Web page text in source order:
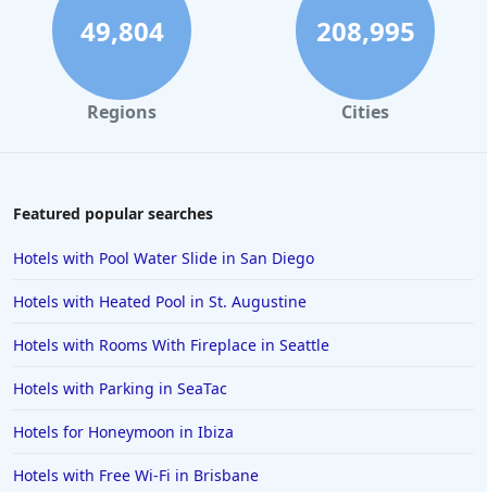
49,804
Regions
208,995
Cities
Featured popular searches
Hotels with Pool Water Slide in San Diego
Hotels with Heated Pool in St. Augustine
Hotels with Rooms With Fireplace in Seattle
Hotels with Parking in SeaTac
Hotels for Honeymoon in Ibiza
Hotels with Free Wi-Fi in Brisbane